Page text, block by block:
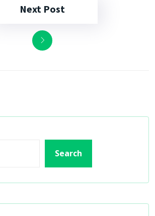
Next Post
Search